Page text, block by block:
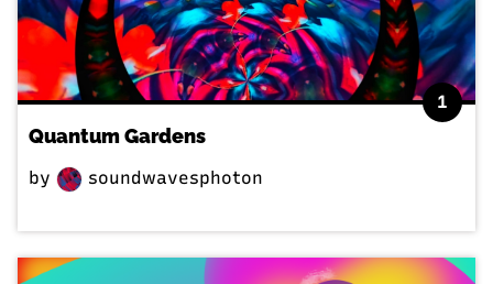
1
Quantum Gardens
by soundwavesphoton